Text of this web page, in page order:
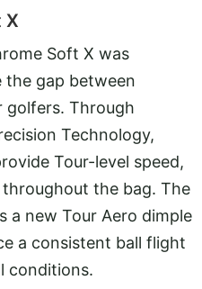
X
Soft X was
gap between
golfers. Through
Technology,
Tour-level speed,
the bag. The
a new Tour Aero dimple
a consistent ball flight
conditions.